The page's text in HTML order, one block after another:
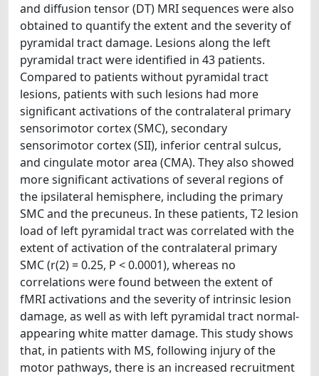
and diffusion tensor (DT) MRI sequences were also
obtained to quantify the extent and the severity of
pyramidal tract damage. Lesions along the left
pyramidal tract were identified in 43 patients.
Compared to patients without pyramidal tract
lesions, patients with such lesions had more
significant activations of the contralateral primary
sensorimotor cortex (SMC), secondary
sensorimotor cortex (SII), inferior central sulcus,
and cingulate motor area (CMA). They also showed
more significant activations of several regions of
the ipsilateral hemisphere, including the primary
SMC and the precuneus. In these patients, T2 lesion
load of left pyramidal tract was correlated with the
extent of activation of the contralateral primary
SMC (r(2) = 0.25, P < 0.0001), whereas no
correlations were found between the extent of
fMRI activations and the severity of intrinsic lesion
damage, as well as with left pyramidal tract normal-
appearing white matter damage. This study shows
that, in patients with MS, following injury of the
motor pathways, there is an increased recruitment